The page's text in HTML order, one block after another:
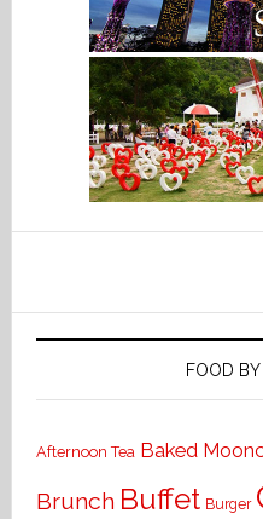
FOOD
Afternoon Tea Baked
Brunch Buffet Burger